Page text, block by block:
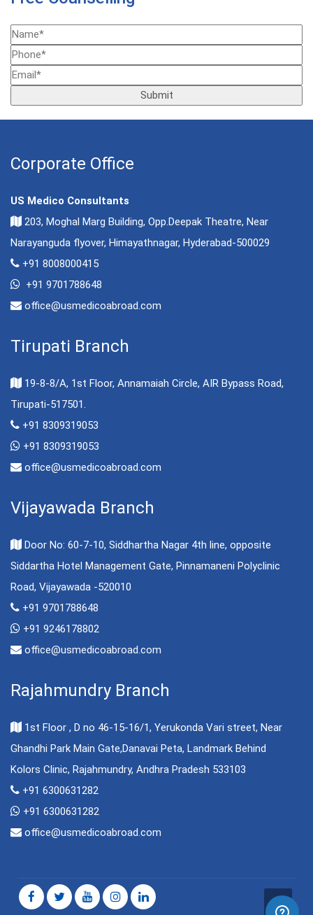
Corporate Office
US Medico Consultants
203, Moghal Marg Building, Opp.Deepak Theatre, Near
Narayanguda flyover, Himayathnagar, Hyderabad-500029
+91 8008000415
+91 9701788648
office@usmedicoabroad.com
Tirupati Branch
19-8-8/A, 1st Floor, Annamaiah Circle, AIR Bypass Road,
Tirupati-517501.
+91 8309319053
+91 8309319053
office@usmedicoabroad.com
Vijayawada Branch
Door No: 60-7-10, Siddhartha Nagar 4th line, opposite
Siddartha Hotel Management Gate, Pinnamaneni Polyclinic
Road, Vijayawada -520010
+91 9701788648
+91 9246178802
office@usmedicoabroad.com
Rajahmundry Branch
1st Floor , D no 46-15-16/1, Yerukonda Vari street, Near
Ghandhi Park Main Gate,Danavai Peta, Landmark Behind
Kolors Clinic, Rajahmundry, Andhra Pradesh 533103
+91 6300631282
+91 6300631282
office@usmedicoabroad.com